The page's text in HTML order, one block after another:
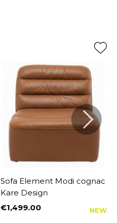
Sofa Element Modi cognac
Kare Design
Price
€1,499.00 NEW